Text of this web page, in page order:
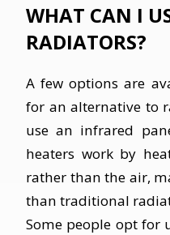
WHAT CAN I
RADIATORS?
A few options are
for an alternative to
use an infrared
heaters work by
rather than the air,
than traditional
Some people opt for